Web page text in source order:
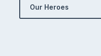
Our Heroes